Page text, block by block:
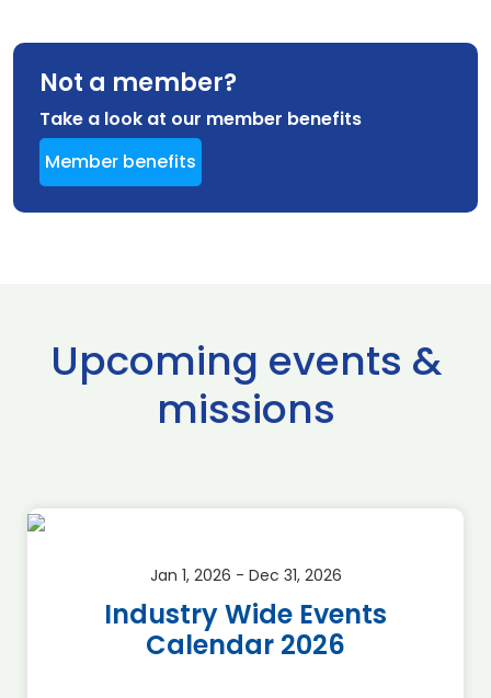
Not a member?
Take a look at our member benefits
Member benefits
Upcoming events &
missions
Jan 1, 2026 - Dec 31, 2026
Industry Wide Events
Calendar 2026